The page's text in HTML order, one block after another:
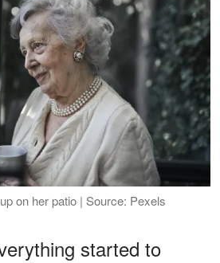
on her patio | Source: Pexels
started to